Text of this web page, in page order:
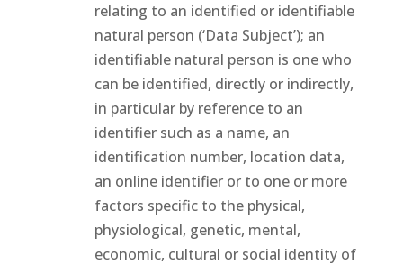
relating to an identified or identifiable
natural person (‘Data Subject’); an
identifiable natural person is one who
can be identified, directly or indirectly,
in particular by reference to an
identifier such as a name, an
identification number, location data,
an online identifier or to one or more
factors specific to the physical,
physiological, genetic, mental,
economic, cultural or social identity of